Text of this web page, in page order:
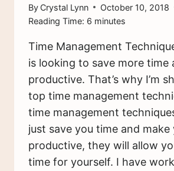
ByCrystal Lynn
October 10, 2018
Reading Time: 6 minutes
Time Management
is looking to save more time
productive. That’s why I’m
top time management
time management
just save you time and make
productive, they will allow
time for yourself. I have